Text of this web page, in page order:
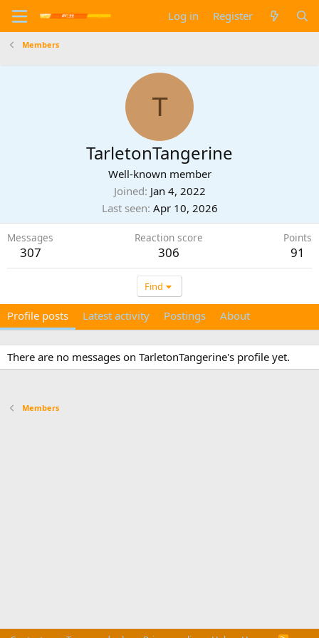
Log in Register
Members
T
TarletonTangerine
Well-known member
Joined Jan 4, 2022
Last seen Apr 10, 2026
Messages
307
Reaction score
306
Points
91
Find
Profile posts Latest activity Postings About
There are no messages on TarletonTangerine's profile yet.
Members